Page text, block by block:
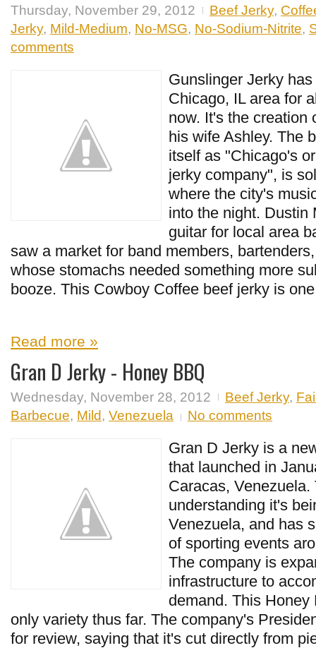
Thursday, November 29, 2012 Beef Jerky,
Jerky, Mild-Medium, No-MSG, No-Sodium-Nitrite,
comments
Gunslinger Jerky
Chicago, IL area for
now. It's the creation
his wife Ashley. The
itself as "Chicago's
jerky company", is
where the city's
into the night. Dustin
guitar for local area
saw a market for band members,
whose stomachs needed something more
booze. This Cowboy Coffee beef jerky is
Read more »
Gran D Jerky - Honey BBQ
Wednesday, November 28, 2012 Beef Jerky,
Barbecue, Mild, Venezuela No comments
Gran D Jerky is a
that launched in
Caracas, Venezuela.
understanding it's
Venezuela, and has
of sporting events
The company is
infrastructure to
demand. This
only variety thus far. The company's
for review, saying that it's cut directly from